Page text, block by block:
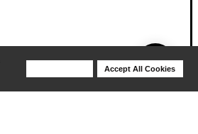
Accept All Cookies